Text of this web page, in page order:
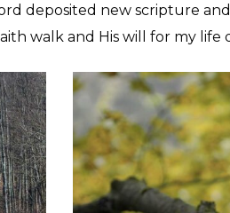
deposited new scripture
walk and His will for my
Grounds-